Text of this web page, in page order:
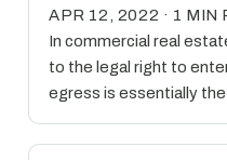
APR 12, 2022 · 1 MIN
In commercial real
to the legal right to
egress is essentially